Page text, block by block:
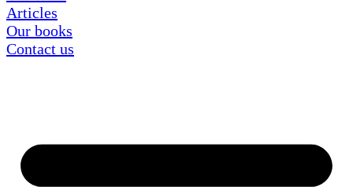
Articles
Our books
Contact us